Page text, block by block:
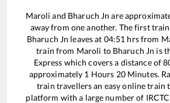
Maroli and Bharuch Jn are
away from one another. The first
Bharuch Jn leaves at 04:51 hrs from
train from Maroli to Bharuch Jn is
Express which covers a distance of
approximately 1 Hours 20Minutes.
train travellers an easy online train
platform with a large number of